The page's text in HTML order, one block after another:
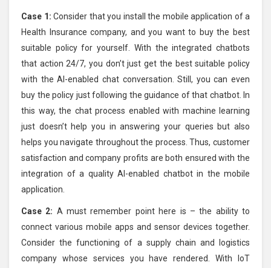
Case 1: Consider that you install the mobile application of a
Health Insurance company, and you want to buy the best
suitable policy for yourself. With the integrated chatbots
that action 24/7, you don’t just get the best suitable policy
with the AI-enabled chat conversation. Still, you can even
buy the policy just following the guidance of that chatbot. In
this way, the chat process enabled with machine learning
just doesn’t help you in answering your queries but also
helps you navigate throughout the process. Thus, customer
satisfaction and company profits are both ensured with the
integration of a quality AI-enabled chatbot in the mobile
application.
Case 2: A must remember point here is – the ability to
connect various mobile apps and sensor devices together.
Consider the functioning of a supply chain and logistics
company whose services you have rendered. With IoT